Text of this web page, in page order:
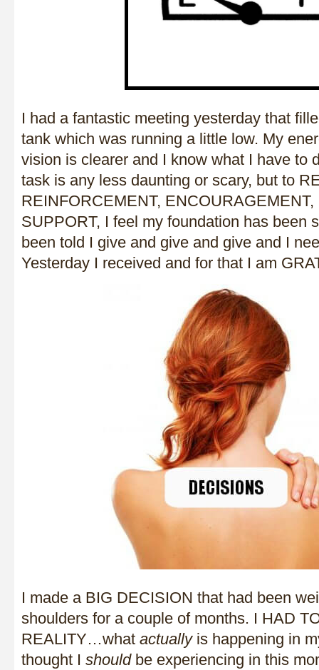
I had a fantastic meeting yesterday that
tank which was running a little low. My
vision is clearer and I know what I have to
task is any less daunting or scary, but to
REINFORCEMENT,
SUPPORT, I feel my foundation has been
been told I give and give and give and I
Yesterday I received and for that I am
I made a BIG DECISION that had been
shoulders for a couple of months. I HAD
REALITY…what actuallyis happening in
thought I shouldbe experiencing in this